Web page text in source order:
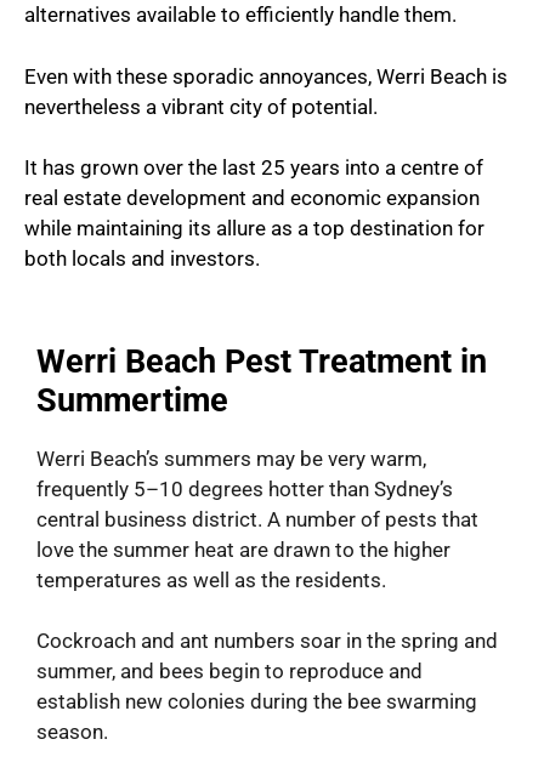
alternatives available to efficiently handle them.
Even with these sporadic annoyances, Werri Beach is
nevertheless a vibrant city of potential.
It has grown over the last 25 years into a centre of
real estate development and economic expansion
while maintaining its allure as a top destination for
both locals and investors.
Werri Beach Pest Treatment in
Summertime
Werri Beach’s summers may be very warm,
frequently 5–10 degrees hotter than Sydney’s
central business district. A number of pests that
love the summer heat are drawn to the higher
temperatures as well as the residents.
Cockroach and ant numbers soar in the spring and
summer, and bees begin to reproduce and
establish new colonies during the bee swarming
season.